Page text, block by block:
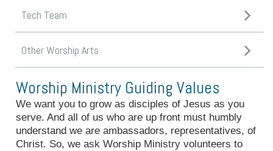
Tech Team
Other Worship Arts
Worship Ministry Guiding Values
We want you to grow as disciples of Jesus as you
serve. And all of us who are up front must humbly
understand we are ambassadors, representatives, of
Christ. So, we ask Worship Ministry volunteers to